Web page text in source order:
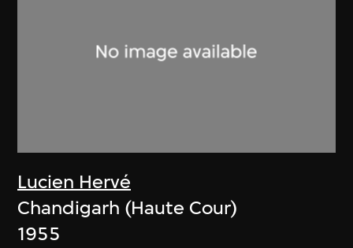
Lucien Hervé
Chandigarh (Haute Cour)
1955